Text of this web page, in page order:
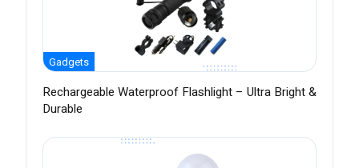
Gadgets
Rechargeable Waterproof Flashlight – Ultra Bright &
Durable